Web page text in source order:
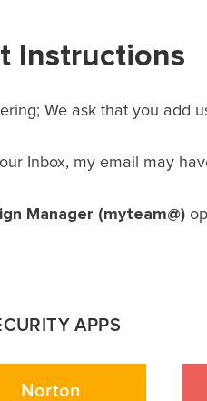
Instructions
We ask that you add
Inbox, my email may
Manager (myteam@)
APPS
Norton